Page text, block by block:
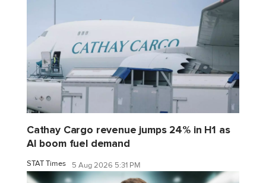
Cathay Cargo revenue jumps 24% in H1 as
AI boom fuel demand
STAT Times 5 Aug 2026 5:31 PM